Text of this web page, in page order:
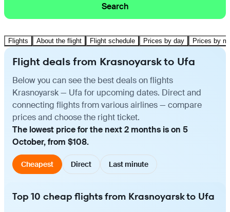
Search
Flights About the flight Flight schedule Prices by day Prices by
Flight deals from Krasnoyarsk to Ufa
Below you can see the best deals on flights
Krasnoyarsk — Ufa for upcoming dates. Direct and
connecting flights from various airlines — compare
prices and choose the right ticket.
The lowest price for the next 2 months is on 5
October, from $108.
Cheapest Direct Last minute
Top 10 cheap flights from Krasnoyarsk to Ufa